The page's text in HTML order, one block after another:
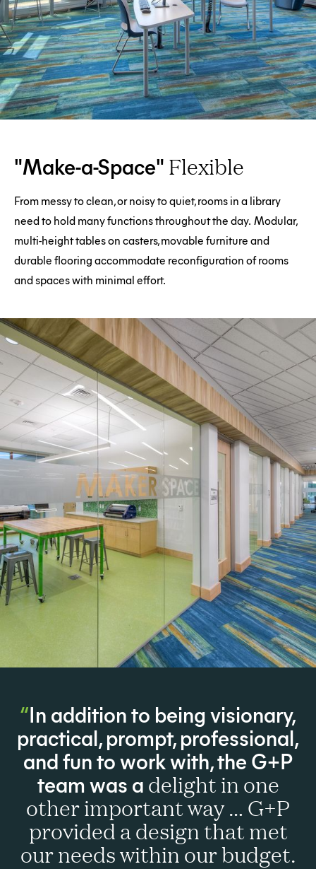
"Make-a-Space" Flexible
From messy to clean, or noisy to quiet, rooms in a library
need to hold many functions throughout the day. Modular,
multi-height tables on casters, movable furniture and
durable flooring accommodate reconfiguration of rooms
and spaces with minimal effort.
In addition to being visionary,
practical, prompt, professional,
and fun to work with, the G+P
team was a delight in one
other important way … G+P
provided a design that met
our needs within our budget.